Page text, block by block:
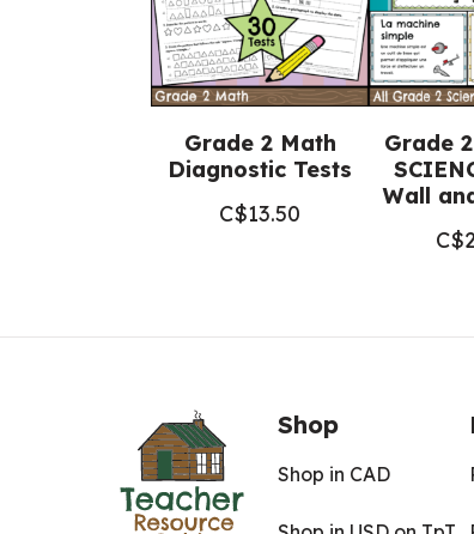
Grade 2 Math
Diagnostic Tests
C$13.50
Grade
Wall
C$
Shop
Shop in CAD